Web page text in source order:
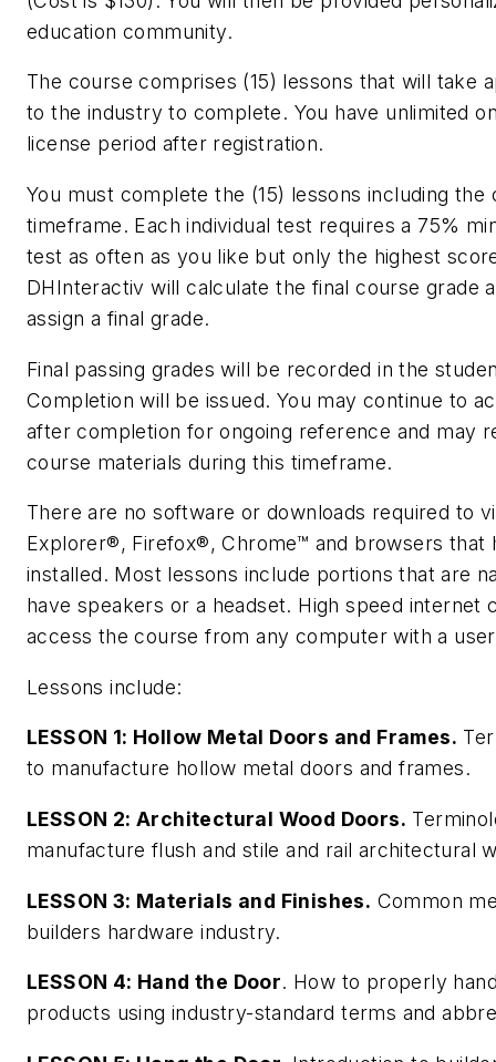
education community.
The course comprises (15) lessons that will take
to the industry to complete. You have unlimited
license period after registration.
You must complete the (15) lessons including
timeframe. Each individual test requires a 75%
test as often as you like but only the highest
DHInteractiv will calculate the final course grade
assign a final grade.
Final passing grades will be recorded in the
Completion will be issued. You may continue to
after completion for ongoing reference and may
course materials during this timeframe.
There are no software or downloads required to
Explorer®, Firefox®, Chrome™ and browsers that
installed. Most lessons include portions that are
have speakers or a headset. High speed internet
access the course from any computer with a
Lessons include:
LESSON 1: Hollow Metal Doors and Frames.
to manufacture hollow metal doors and frames.
LESSON 2: Architectural Wood Doors.
manufacture flush and stile and rail architectural
LESSON 3: Materials and Finishes. Common
builders hardware industry.
LESSON 4: Hand the Door. How to properly
products using industry-standard terms and